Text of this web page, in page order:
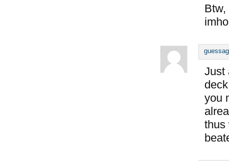
Just
you
thus